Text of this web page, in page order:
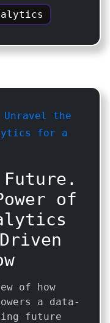
of
of how
a data-
future